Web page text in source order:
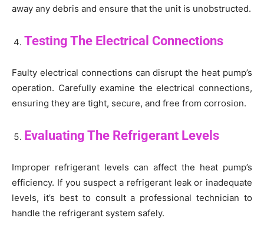
away any debris and ensure that the unit is unobstructed.
Testing The Electrical Connections
Faulty electrical connections can disrupt the heat pump’s
operation. Carefully examine the electrical connections,
ensuring they are tight, secure, and free from corrosion.
Evaluating The Refrigerant Levels
Improper refrigerant levels can affect the heat pump’s
efficiency. If you suspect a refrigerant leak or inadequate
levels, it’s best to consult a professional technician to
handle the refrigerant system safely.